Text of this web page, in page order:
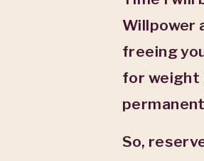
Willpower
freeing
for weight
So,